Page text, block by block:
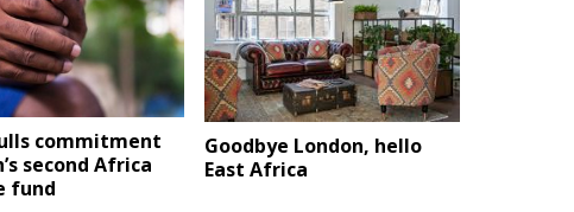
commitment
second Africa
fund
Goodbye London, hello
East Africa